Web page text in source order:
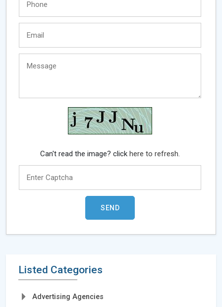
Can't read the image? click here to refresh.
Listed Categories
Advertising Agencies